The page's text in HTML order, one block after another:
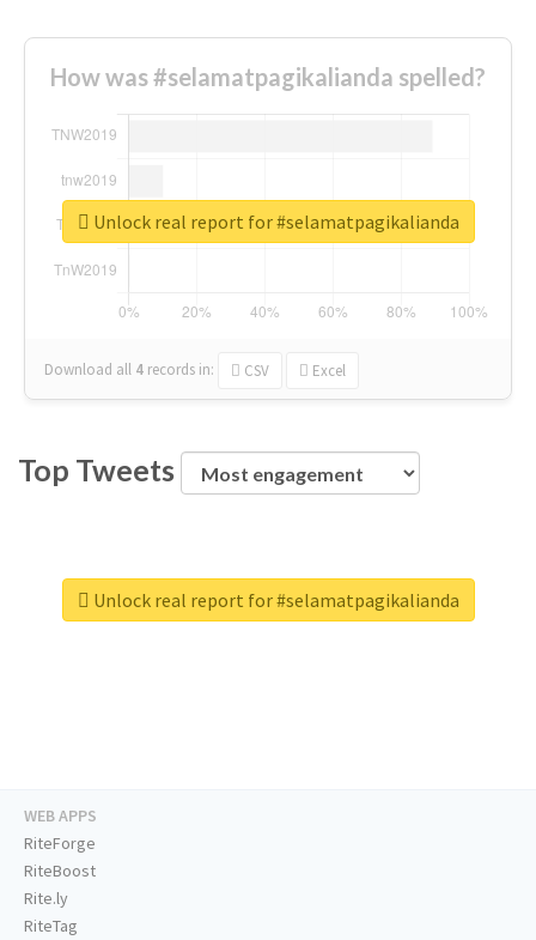
How was #selamatpagikalianda spelled?
Download all 4 records in: CSV Excel
Unlock real report for #selamatpagikalianda
Top Tweets
Unlock real report for #selamatpagikalianda
WEB APPS
RiteForge
RiteBoost
Rite.ly
RiteTag